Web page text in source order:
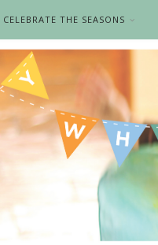
CELEBRATE THE SEASONS